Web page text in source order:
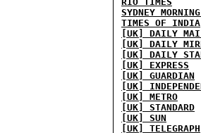
SYDNEY
TIMES OF INDIA
[UK] DAILY
[UK] DAILY
[UK] DAILY
[UK] EXPRESS
[UK] GUARDIAN
[UK]
[UK] METRO
[UK] STANDARD
[UK] SUN
[UK] TELEGRAPH